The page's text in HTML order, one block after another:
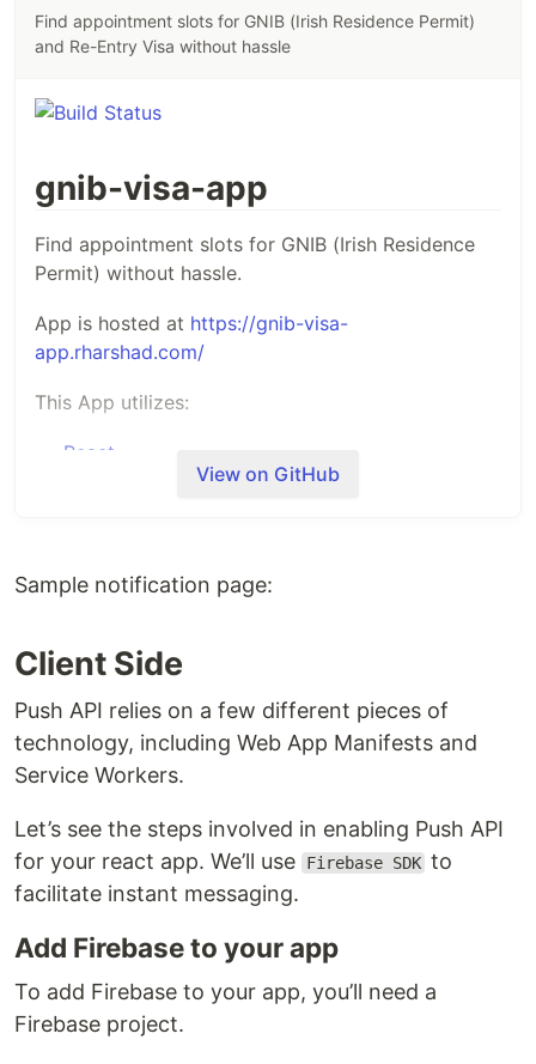
Find appointment slots for GNIB (Irish Residence Permit)
and Re-Entry Visa without hassle
gnib-visa-app
Find appointment slots for GNIB (Irish Residence
Permit) without hassle.
App is hosted at https://gnib-visa-
app.rharshad.com/
This App utilizes:
React
for promise based http requests
Webpackfor bundling
You'll need Node & NPM installed on your local
development machine.
Install the project dependencies by running below
npm install
# install notification project dependencies
cd notifications/
View on GitHub
Sample notification page:
Client Side
Push API relies on a few different pieces of
technology, including Web App Manifests and
Service Workers.
Let’s see the steps involved in enabling Push API
for your react app. We’ll use
Firebase SDK to
facilitate instant messaging.
Add Firebase to your app
To add Firebase to your app, you’ll need a
Firebase project.